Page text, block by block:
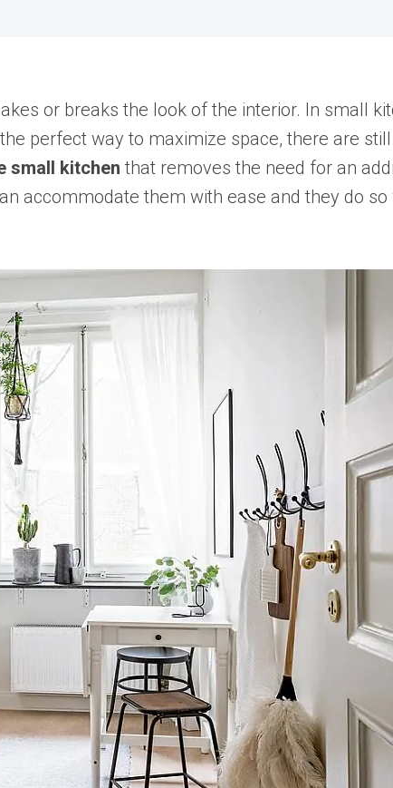
or breaks the look of the interior. In small
perfect way to maximize space, there are
small kitchen that removes the need for an
accommodate them with ease and they do